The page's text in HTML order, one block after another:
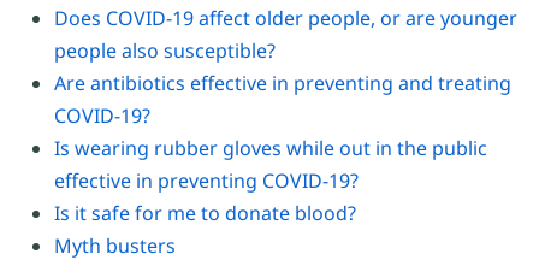
Does COVID-19 affect older people, or are younger
people also susceptible?
Are antibiotics effective in preventing and treating
COVID-19?
Is wearing rubber gloves while out in the public
effective in preventing COVID-19?
Is it safe for me to donate blood?
Myth busters